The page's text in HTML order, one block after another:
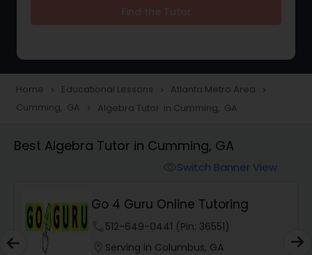
Tutor
Animation Tutor
Home navigate_next Educational Lessons navigate_next Atlanta Metro Area navigate_next
Cumming, GA navigate_next Algebra Tutor in Cumming, GA
Best Algebra Tutor in Cumming, GA
Switch Banner View
Go 4 Guru Online Tutoring
512-649-0441 (Pin: 36551)
Serving in Columbus, GA